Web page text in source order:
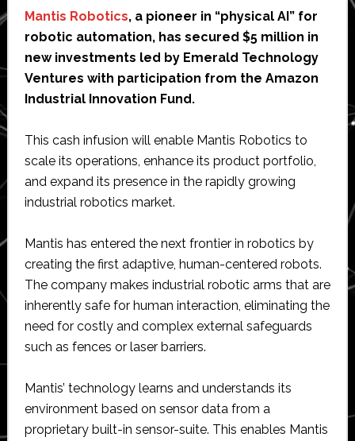
Mantis Robotics, a pioneer in “physical AI” for
robotic automation, has secured $5 million in
new investments led by Emerald Technology
Ventures with participation from the Amazon
Industrial Innovation Fund.
This cash infusion will enable Mantis Robotics to
scale its operations, enhance its product portfolio,
and expand its presence in the rapidly growing
industrial robotics market.
Mantis has entered the next frontier in robotics by
creating the first adaptive, human-centered robots.
The company makes industrial robotic arms that are
inherently safe for human interaction, eliminating the
need for costly and complex external safeguards
such as fences or laser barriers.
Mantis’ technology learns and understands its
environment based on sensor data from a
proprietary built-in sensor-suite. This enables Mantis